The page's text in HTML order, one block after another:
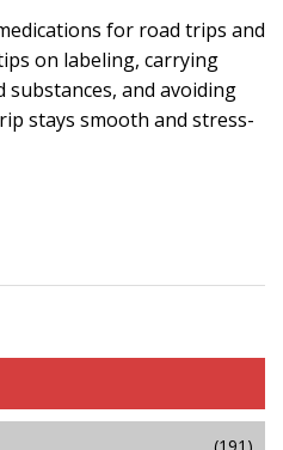
for road trips and
on labeling, carrying
and avoiding
stays smooth and stress-